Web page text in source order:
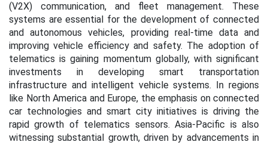
(V2X) communication, and fleet management. These
systems are essential for the development of connected
and autonomous vehicles, providing real-time data and
improving vehicle efficiency and safety. The adoption of
telematics is gaining momentum globally, with significant
investments in developing smart transportation
infrastructure and intelligent vehicle systems. In regions
like North America and Europe, the emphasis on connected
car technologies and smart city initiatives is driving the
rapid growth of telematics sensors. Asia-Pacific is also
witnessing substantial growth, driven by advancements in